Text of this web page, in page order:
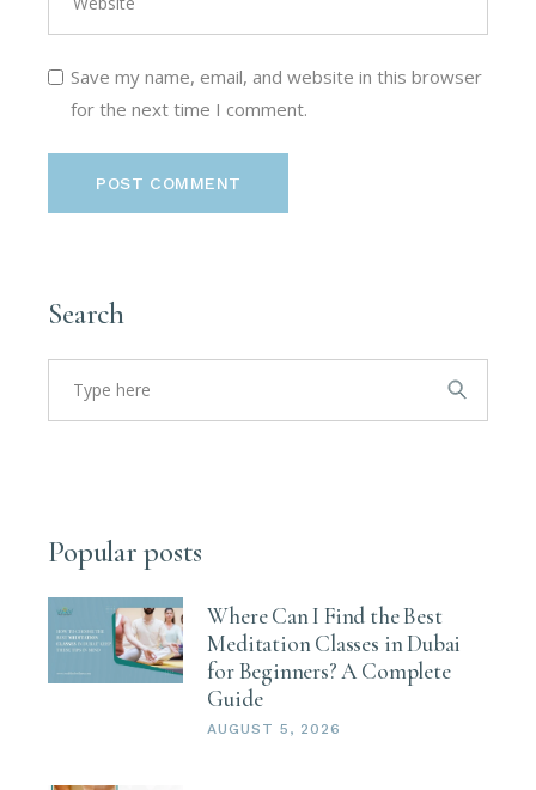
Save my name, email, and website in this browser
for the next time I comment.
POST COMMENT
Search
Search
for:
Popular posts
Where Can I Find the Best
Meditation Classes in Dubai
for Beginners? A Complete
Guide
AUGUST 5, 2026